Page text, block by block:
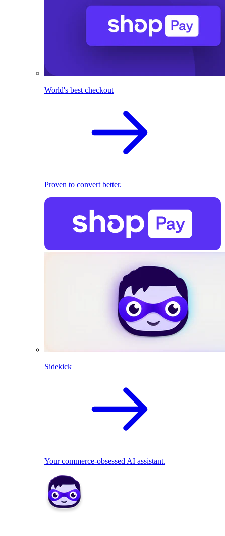
World's best checkout
Proven to convert better.
Sidekick
Your commerce-obsessed AI assistant.